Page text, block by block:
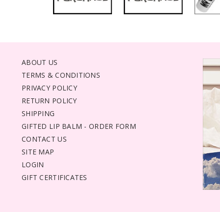
ABOUT US
TERMS & CONDITIONS
PRIVACY POLICY
RETURN POLICY
SHIPPING
GIFTED LIP BALM - ORDER FORM
CONTACT US
SITE MAP
LOGIN
GIFT CERTIFICATES